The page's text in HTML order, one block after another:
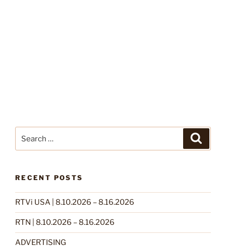
for:
RECENT POSTS
RTVi USA | 8.10.2026 – 8.16.2026
RTN | 8.10.2026 – 8.16.2026
ADVERTISING